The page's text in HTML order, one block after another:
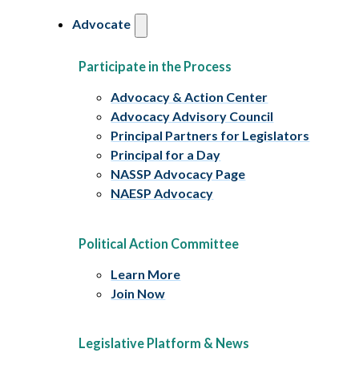
Advocate
Participate in the Process
Advocacy & Action Center
Advocacy Advisory Council
Principal Partners for Legislators
Principal for a Day
NASSP Advocacy Page
NAESP Advocacy
Political Action Committee
Learn More
Join Now
Legislative Platform & News